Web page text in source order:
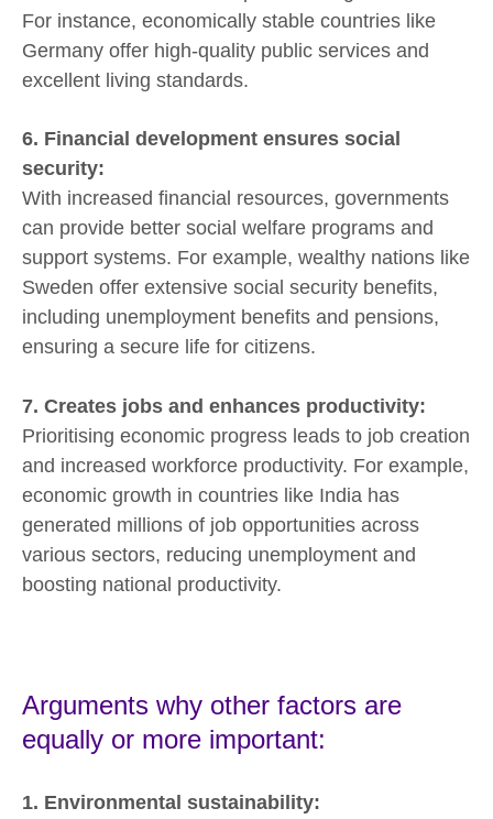
For instance, economically stable countries like
Germany offer high-quality public services and
excellent living standards.
6. Financial development ensures social
security:
With increased financial resources, governments
can provide better social welfare programs and
support systems. For example, wealthy nations like
Sweden offer extensive social security benefits,
including unemployment benefits and pensions,
ensuring a secure life for citizens.
7. Creates jobs and enhances productivity:
Prioritising economic progress leads to job creation
and increased workforce productivity. For example,
economic growth in countries like India has
generated millions of job opportunities across
various sectors, reducing unemployment and
boosting national productivity.
Arguments why other factors are
equally or more important:
1. Environmental sustainability: